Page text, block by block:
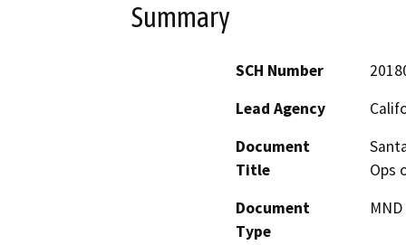
Summary
SCH Number
Lead Agency
Document
Title
Ops
Document
Type